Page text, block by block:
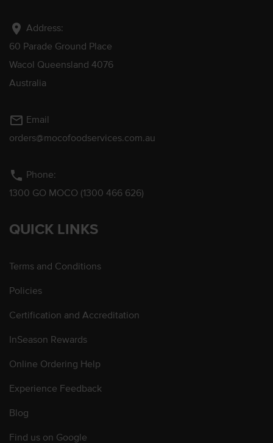
location_on Address:
60 Parade Ground Place
Wacol Queensland 4076
Australia
mail_outline Email
orders@mocofoodservices.com.au
phone Phone:
1300 GO MOCO (1300 466 626)
QUICK LINKS
Terms and Conditions
Policies
Certification and Accreditation
InSeason Rewards
Online Ordering Help
Experience Feedback
Blog
Find us on Google